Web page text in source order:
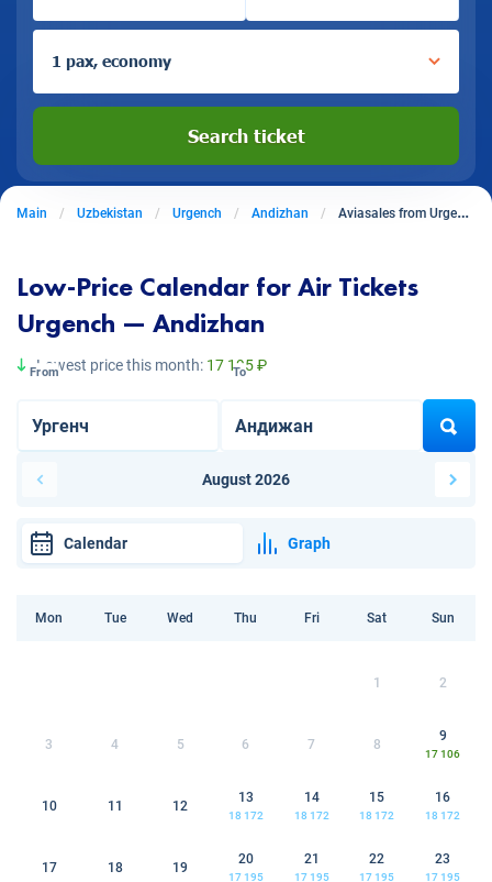
1 pax, economy
Search ticket
Main Uzbekistan Urgench Andizhan Aviasales from Urgench to Andizhan
Low-Price Calendar for Air Tickets
Urgench — Andizhan
Lowest price this month: 17 195 ₽
From To
August 2026
Calendar Graph
Mon Tue Wed Thu Fri Sat Sun
1 2
3 4 5 6 7 8
9
17 106
10 11 12
13
18 172
14
18 172
15
18 172
16
18 172
17 18 19
20
17 195
21
17 195
22
17 195
23
17 195